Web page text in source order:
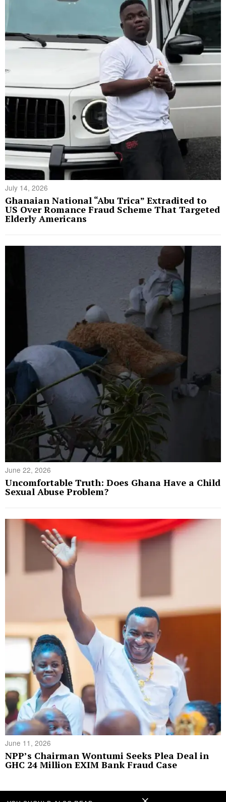
July 14, 2026
Ghanaian National “Abu Trica” Extradited to
US Over Romance Fraud Scheme That Targeted
Elderly Americans
June 22, 2026
Uncomfortable Truth: Does Ghana Have a Child
Sexual Abuse Problem?
June 11, 2026
NPP’s Chairman Wontumi Seeks Plea Deal in
GHC 24 Million EXIM Bank Fraud Case